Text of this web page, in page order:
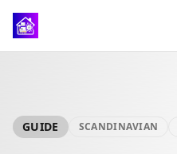
GUIDE SCANDINAVIAN